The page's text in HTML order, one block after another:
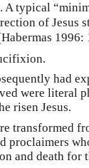
A typical
of Jesus
1996:
had
were literal
risen Jesus.
transformed
proclaimers
and death for